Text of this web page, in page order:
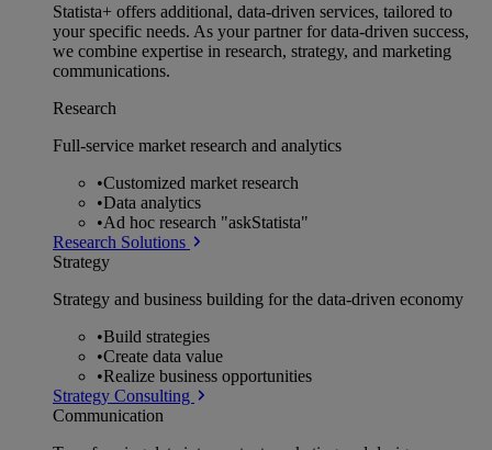
Statista+ offers additional, data-driven services, tailored to
your specific needs. As your partner for data-driven success,
we combine expertise in research, strategy, and marketing
communications.
Research
Full-service market research and analytics
•Customized market research
•Data analytics
•Ad hoc research "askStatista"
Research Solutions
Strategy
Strategy and business building for the data-driven economy
•Build strategies
•Create data value
•Realize business opportunities
Strategy Consulting
Communication